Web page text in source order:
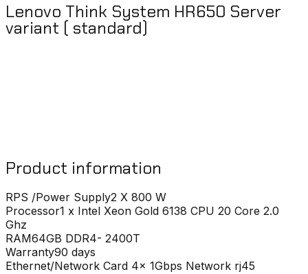
Lenovo Think System HR650 Server
variant ( standard)
Product information
RPS /Power Supply2 X 800 W
Processor1 x Intel Xeon Gold 6138 CPU 20 Core 2.0
Ghz
RAM64GB DDR4- 2400T
Warranty90 days
Ethernet/Network Card 4x 1Gbps Network rj45